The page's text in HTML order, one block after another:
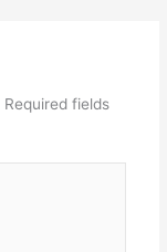
Required fields